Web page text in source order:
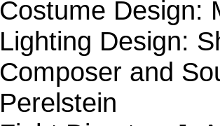
Costume Design:
Lighting Design:
Composer and
Perelstein